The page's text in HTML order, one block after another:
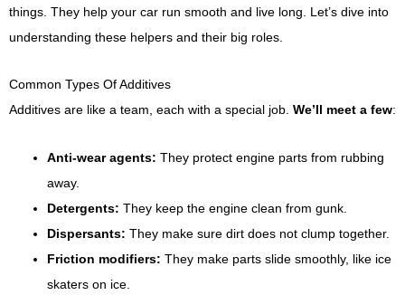
things. They help your car run smooth and live long. Let’s dive into
understanding these helpers and their big roles.
Common Types Of Additives
Additives are like a team, each with a special job. We’ll meet a few:
Anti-wear agents: They protect engine parts from rubbing
away.
Detergents: They keep the engine clean from gunk.
Dispersants: They make sure dirt does not clump together.
Friction modifiers: They make parts slide smoothly, like ice
skaters on ice.